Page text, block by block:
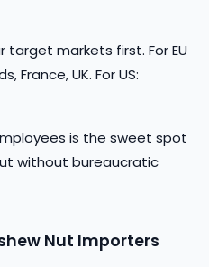
target markets first. For EU
France, UK. For US:
is the sweet spot
without bureaucratic
Nut Importers